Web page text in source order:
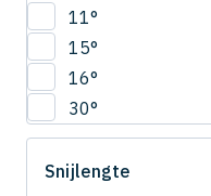
4.25
4.5
5
5.5
R0.2
CPRB
CPS
11°
15°
16°
30°
Snijlengte